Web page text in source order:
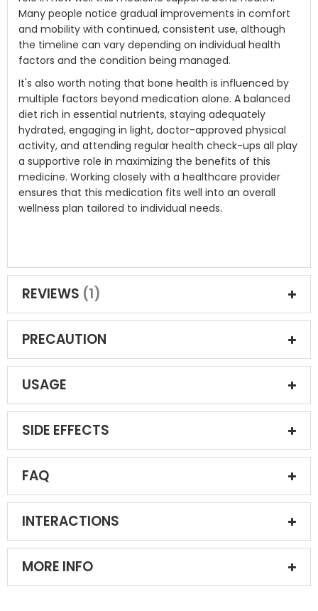
Many people notice gradual improvements in comfort
and mobility with continued, consistent use, although
the timeline can vary depending on individual health
factors and the condition being managed.
It's also worth noting that bone health is influenced by
multiple factors beyond medication alone. A balanced
diet rich in essential nutrients, staying adequately
hydrated, engaging in light, doctor-approved physical
activity, and attending regular health check-ups all play
a supportive role in maximizing the benefits of this
medicine. Working closely with a healthcare provider
ensures that this medication fits well into an overall
wellness plan tailored to individual needs.
REVIEWS 1
PRECAUTION
USAGE
SIDE EFFECTS
FAQ
INTERACTIONS
MORE INFO